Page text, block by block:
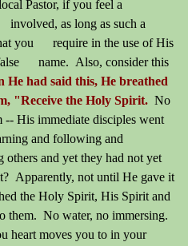
Pastor, if you feel a
as long as such a
you require in the use of His
false name. Also, consider this
had said this, He breathed
the Holy Spirit. No
His immediate disciples went
and following and
and yet they had not yet
not until He gave it
the Holy Spirit, His Spirit and
No water, no immersing.
moves you to in your